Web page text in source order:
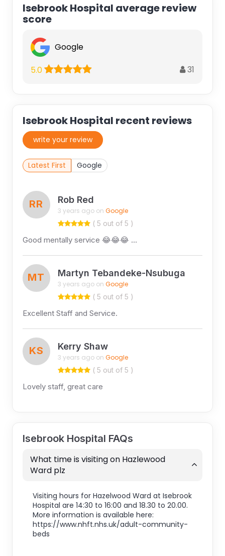
Isebrook Hospital average review
score
Google
5.0
31
Isebrook Hospital recent reviews
write your review
Latest First Google
RR Rob Red
3 years ago on Google
( 5 out of 5 )
Good mentally service 😂😂😂 …
MT Martyn Tebandeke-Nsubuga
3 years ago on Google
( 5 out of 5 )
Excellent Staff and Service.
KS Kerry Shaw
3 years ago on Google
( 5 out of 5 )
Lovely staff, great care
Isebrook Hospital FAQs
What time is visiting on Hazlewood
Ward plz
Visiting hours for Hazelwood Ward at Isebrook
Hospital are 14:30 to 16:00 and 18.30 to 20.00.
More information is available here:
https://www.nhft.nhs.uk/adult-community-
beds